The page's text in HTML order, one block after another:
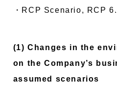
・RCP Scenario, RCP
(1) Changes in the
on the Company’s
assumed scenarios